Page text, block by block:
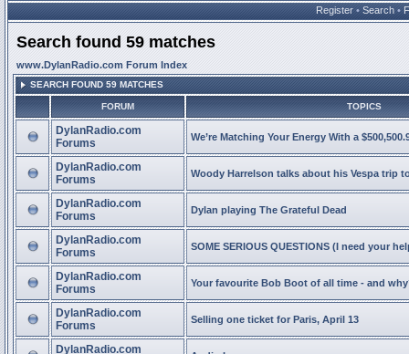
Register • Search •
Search found 59 matches
www.DylanRadio.com Forum Index
SEARCH FOUND 59 MATCHES
FORUM TOPICS
DylanRadio.com
Forums
We’re Matching Your Energy With a
DylanRadio.com
Forums
Woody Harrelson talks about his Vespa trip
DylanRadio.com
Forums
Dylan playing The Grateful Dead
DylanRadio.com
Forums
SOME SERIOUS QUESTIONS (I need your
DylanRadio.com
Forums
Your favourite Bob Boot of all time - and
DylanRadio.com
Forums
Selling one ticket for Paris, April 13
DylanRadio.com